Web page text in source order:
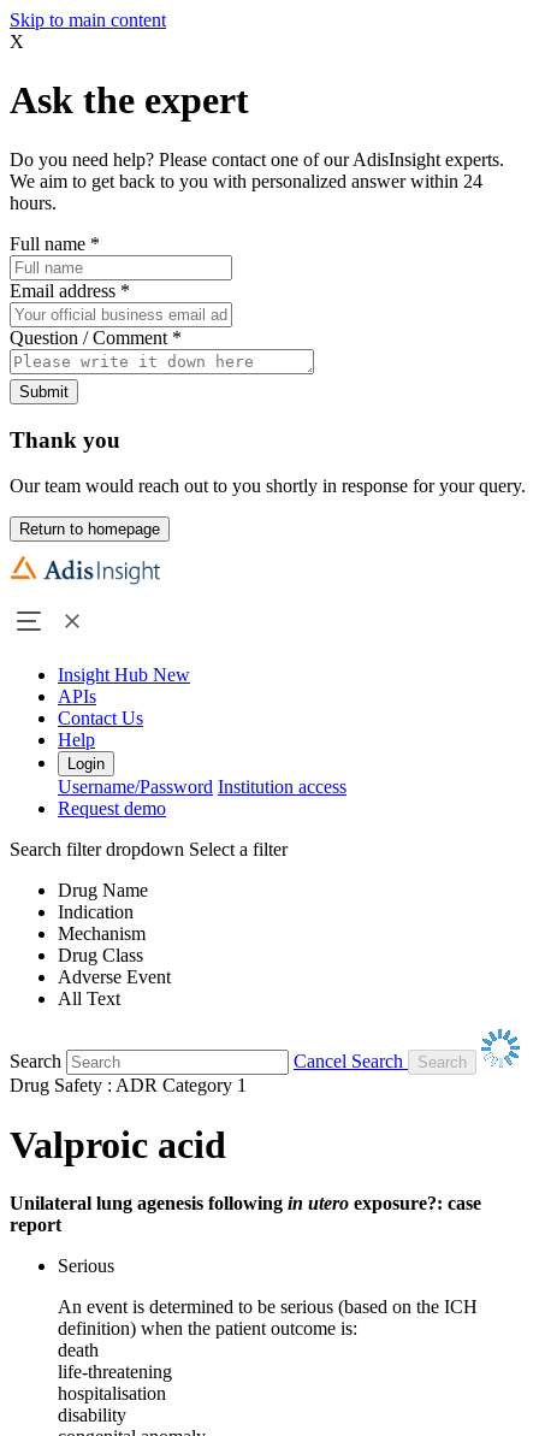
Skip to main content
X
Ask the expert
Do you need help? Please contact one of our AdisInsight experts.
We aim to get back to you with personalized answer within 24
hours.
Full name *
Email address *
Question / Comment *
Submit
Thank you
Our team would reach out to you shortly in response for your query.
Return to homepage
Insight Hub New
APIs
Contact Us
Help
Login
Username/Password Institution access
Request demo
Search filter dropdown Select a filter
Drug Name
Indication
Mechanism
Drug Class
Adverse Event
All Text
Search
Cancel Search
Drug Safety : ADR Category 1
Valproic acid
Unilateral lung agenesis following in utero exposure?: case
report
Serious
An event is determined to be serious (based on the ICH
definition) when the patient outcome is:
death
life-threatening
hospitalisation
disability